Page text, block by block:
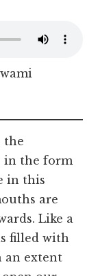
the
in the form
in this
are
Like a
filled with
an extent